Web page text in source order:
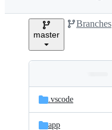
e
master
Branches
and
files
Latest
commit
.vscode
app